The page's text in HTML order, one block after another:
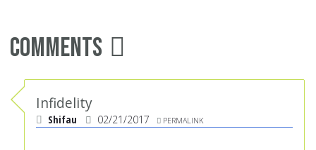
Comments
Infidelity
Shifau 02/21/2017 PERMALINK